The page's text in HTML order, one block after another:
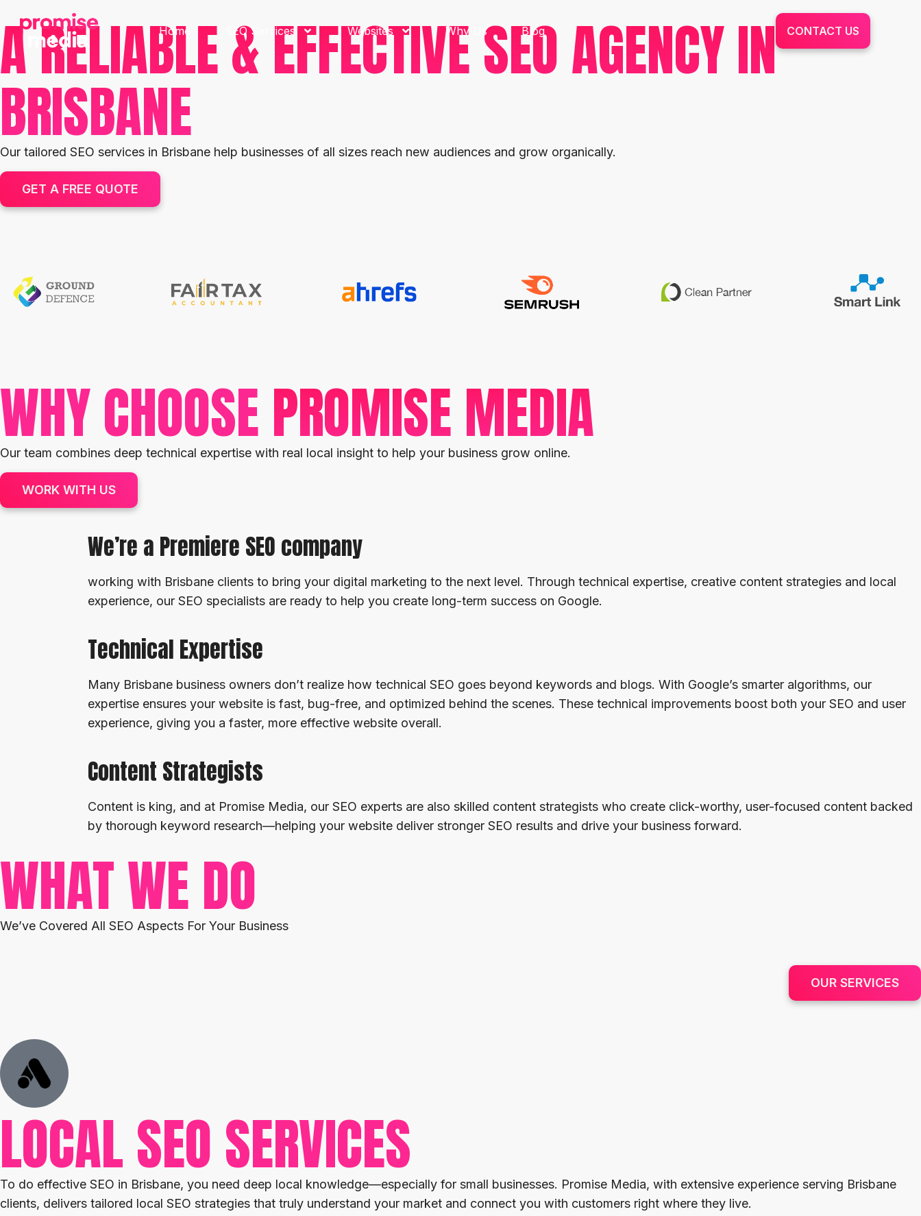
Home SEO Services Websites Why Us Blog CONTACT US
A RELIABLE & EFFECTIVE SEO AGENCY IN
BRISBANE
Our tailored SEO services in Brisbane help businesses of all sizes reach new audiences and grow organically.
GET A FREE QUOTE
WHY CHOOSEPROMISE MEDIA
Our team combines deep technical expertise with real local insight to help your business grow online.
WORK WITH US
We’re a Premiere SEO company
working with Brisbane clients to bring your digital marketing to the next level. Through technical expertise, creative content strategies and local
experience, our SEO specialists are ready to help you create long-term success on Google.
Technical Expertise
Many Brisbane business owners don’t realize how technical SEO goes beyond keywords and blogs. With Google’s smarter algorithms, our
expertise ensures your website is fast, bug-free, and optimized behind the scenes. These technical improvements boost both your SEO and user
experience, giving you a faster, more effective website overall.
Content Strategists
Content is king, and at Promise Media, our SEO experts are also skilled content strategists who create click-worthy, user-focused content backed
by thorough keyword research—helping your website deliver stronger SEO results and drive your business forward.
WHAT WE DO
We’ve Covered All SEO Aspects For Your Business
OUR SERVICES
LOCAL SEO SERVICES
To do effective SEO in Brisbane, you need deep local knowledge—especially for small businesses. Promise Media, with extensive experience serving Brisbane
clients, delivers tailored local SEO strategies that truly understand your market and connect you with customers right where they live.